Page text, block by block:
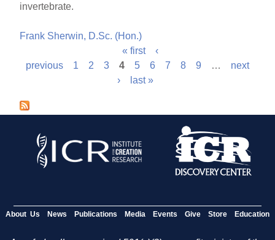
invertebrate.
Frank Sherwin, D.Sc. (Hon.)
P
g
« first
‹
previous
1 2 3 4 5 6 7 8 9 …
next
›
last »
About Us News Publications Media Events Give Store Education